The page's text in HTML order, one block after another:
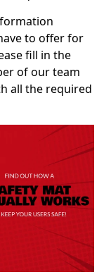
to offer for
fill in the
of our team
all the required